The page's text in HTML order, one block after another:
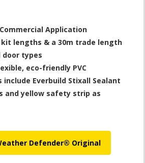
Application
kit lengths & a 30m trade length
door types
eco-friendly PVC
Everbuild Stixall Sealant
and yellow safety strip as
Defender® Original